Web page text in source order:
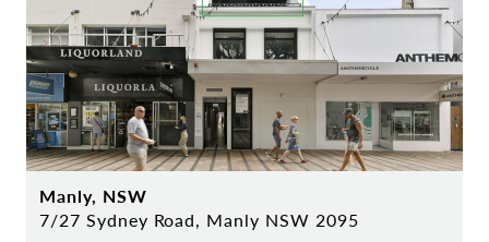
Manly, NSW
7/27 Sydney Road, Manly NSW 2095